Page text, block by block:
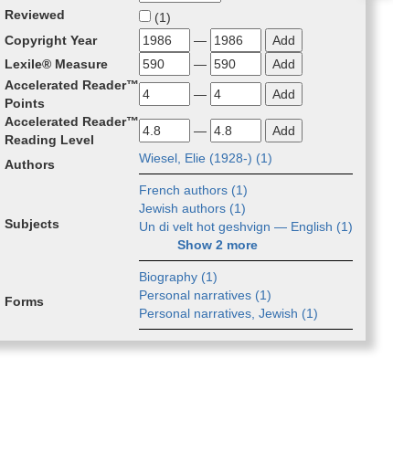
Reviewed
(1)
Copyright Year
—
Lexile® Measure
—
Accelerated Reader™
Points
—
Accelerated Reader™
Reading Level
—
Authors Wiesel, Elie (1928-) (1)
Subjects
French au­thors (1)
Jewish au­thors (1)
Un di velt hot geshvi­gn — English (1)
Show 2 more
Forms
Biog­ra­phy (1)
Per­son­al ­nar­ra­tives (1)
Per­son­al ­nar­ra­tives, Jewish (1)